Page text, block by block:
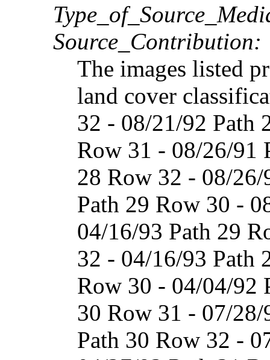
Source_Contribution:
The images listed
land cover
32 - 08/21/92 Path
Row 31 - 08/26/91
28 Row 32 - 08/
Path 29 Row 30 -
04/16/93 Path 29
32 - 04/16/93 Path
Row 30 - 04/04/92
30 Row 31 - 07/
Path 30 Row 32 -